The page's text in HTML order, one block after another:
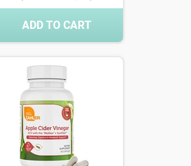
ADD TO CART